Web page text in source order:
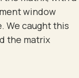
window
We caught this
the matrix